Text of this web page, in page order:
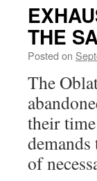
THE
Posted on
The
their
of